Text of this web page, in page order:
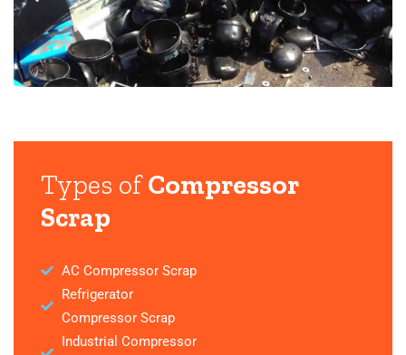
Types ofCompressor
Scrap
AC Compressor Scrap
Refrigerator
Compressor Scrap
Industrial Compressor